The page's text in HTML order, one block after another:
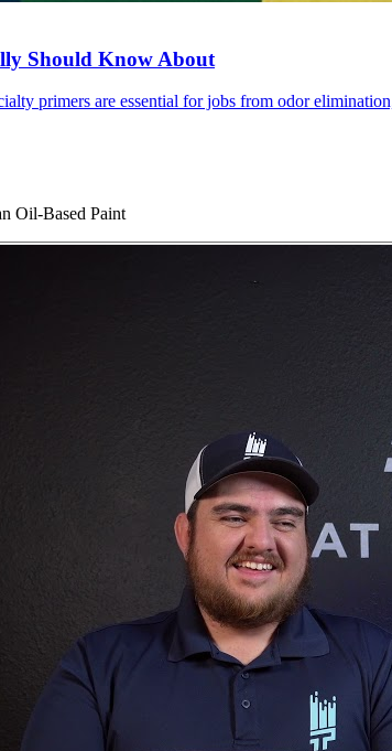
Should Know About
primers are essential for jobs from odor
Oil-Based Paint